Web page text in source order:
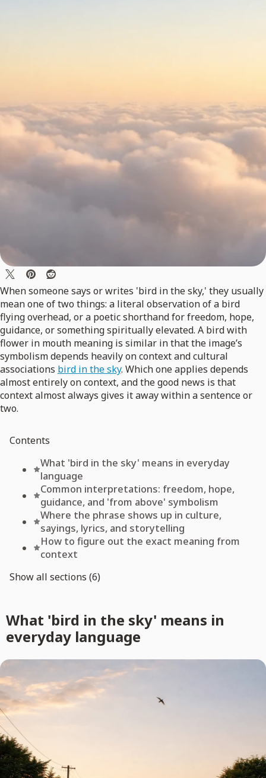
When someone says or writes 'bird in the sky,' they usually
mean one of two things: a literal observation of a bird
flying overhead, or a poetic shorthand for freedom, hope,
guidance, or something spiritually elevated. A bird with
flower in mouth meaning is similar in that the image’s
symbolism depends heavily on context and cultural
associations bird in the sky. Which one applies depends
almost entirely on context, and the good news is that
context almost always gives it away within a sentence or
two.
Contents
What 'bird in the sky' means in everyday
language
Common interpretations: freedom, hope,
guidance, and 'from above' symbolism
Where the phrase shows up in culture,
sayings, lyrics, and storytelling
How to figure out the exact meaning from
context
Show all sections (6)
What 'bird in the sky' means in
everyday language